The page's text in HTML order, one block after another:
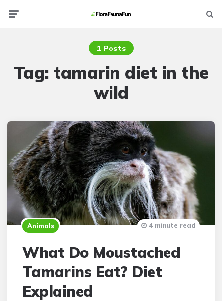
1 Posts
Tag: tamarin diet in the
wild
Animals
What Do Moustached
Tamarins Eat? Diet
Explained
4 minute read